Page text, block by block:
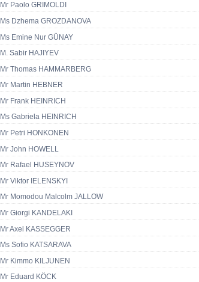
Mr Paolo GRIMOLDI
Ms Dzhema GROZDANOVA
Ms Emine Nur GÜNAY
M. Sabir HAJIYEV
Mr Thomas HAMMARBERG
Mr Martin HEBNER
Mr Frank HEINRICH
Ms Gabriela HEINRICH
Mr Petri HONKONEN
Mr John HOWELL
Mr Rafael HUSEYNOV
Mr Viktor IELENSKYI
Mr Momodou Malcolm JALLOW
Mr Giorgi KANDELAKI
Mr Axel KASSEGGER
Ms Sofio KATSARAVA
Mr Kimmo KILJUNEN
Mr Eduard KÖCK